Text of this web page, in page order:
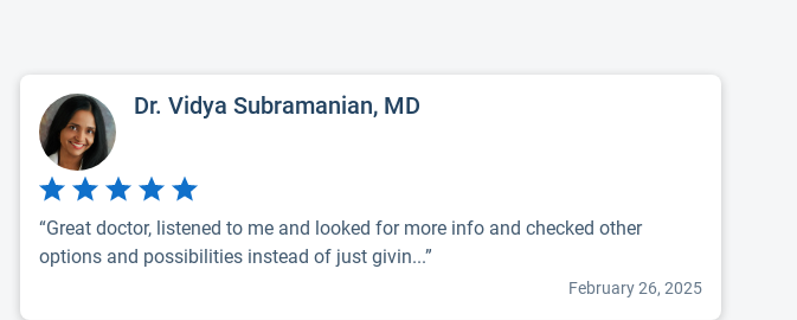
Dr. Vidya Subramanian, MD
“Great doctor, listened to me and looked for more info and checked other
options and possibilities instead of just givin...”
February 26, 2025